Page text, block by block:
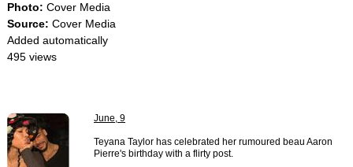
Photo: Cover Media
Source: Cover Media
Added automatically
495 views
June, 9
Teyana Taylor has celebrated her rumoured beau Aaron
Pierre's birthday with a flirty post.